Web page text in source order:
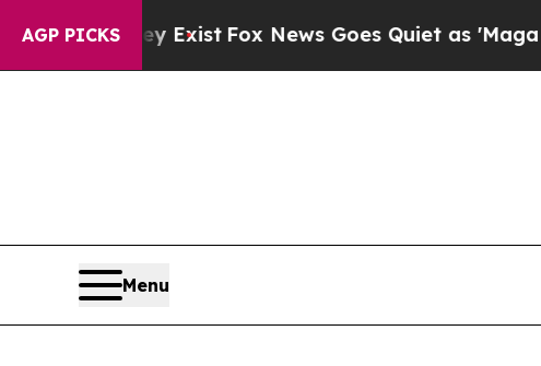
AGP PICKS
They Exist Fox News Goes Quiet as 'Maga
Menu